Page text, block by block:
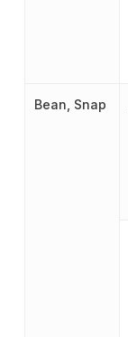
Bean, Snap